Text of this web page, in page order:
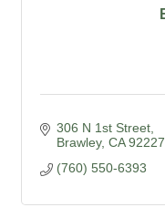
306 N 1st Street
Brawley CA 92227
(760) 550-6393